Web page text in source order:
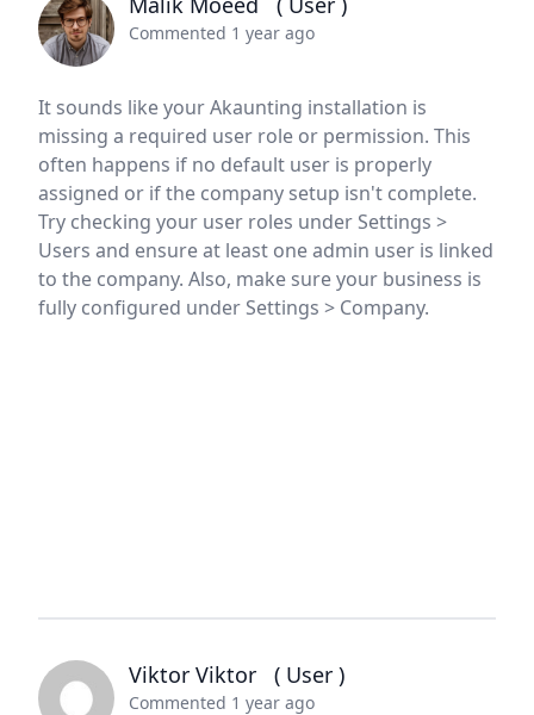
Commented 1 year ago
It sounds like your Akaunting installation is
missing a required user role or permission. This
often happens if no default user is properly
assigned or if the company setup isn't complete.
Try checking your user roles under Settings >
Users and ensure at least one admin user is linked
to the company. Also, make sure your business is
fully configured under Settings > Company.
Viktor Viktor ( User )
Commented 1 year ago